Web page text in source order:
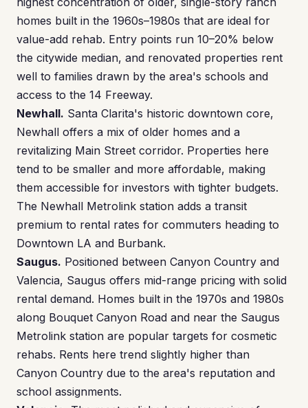
homes built in the 1960s–1980s that are ideal for
value-add rehab. Entry points run 10–20% below
the citywide median, and renovated properties rent
well to families drawn by the area's schools and
access to the 14 Freeway.
Newhall. Santa Clarita's historic downtown core,
Newhall offers a mix of older homes and a
revitalizing Main Street corridor. Properties here
tend to be smaller and more affordable, making
them accessible for investors with tighter budgets.
The Newhall Metrolink station adds a transit
premium to rental rates for commuters heading to
Downtown LA and Burbank.
Saugus. Positioned between Canyon Country and
Valencia, Saugus offers mid-range pricing with solid
rental demand. Homes built in the 1970s and 1980s
along Bouquet Canyon Road and near the Saugus
Metrolink station are popular targets for cosmetic
rehabs. Rents here trend slightly higher than
Canyon Country due to the area's reputation and
school assignments.